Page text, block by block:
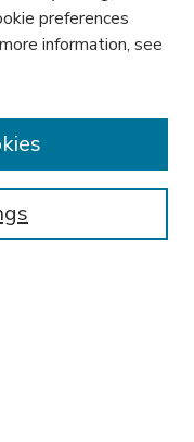
preferences
information, see